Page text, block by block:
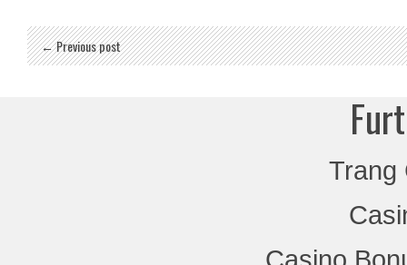
← Previous post
Trang